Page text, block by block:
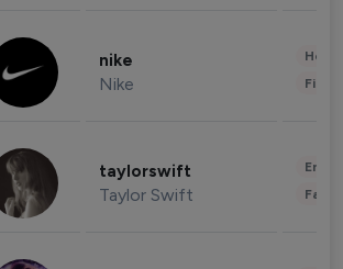
nike
Nike
taylorswift
Taylor Swift